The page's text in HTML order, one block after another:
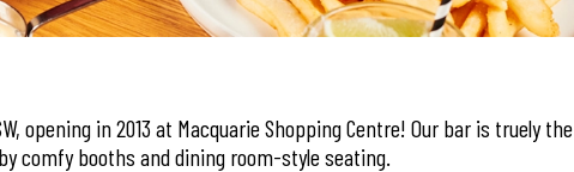
opening in 2013 at Macquarie Shopping Centre! Our bar is truely the
comfy booths and dining room-style seating.